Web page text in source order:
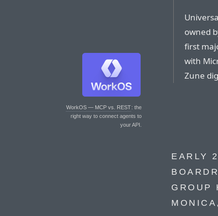
WorkOS — MCP vs. REST: the
right way to connect agents to
your API.
owned
first
with
Zune
EARLY
GROUP